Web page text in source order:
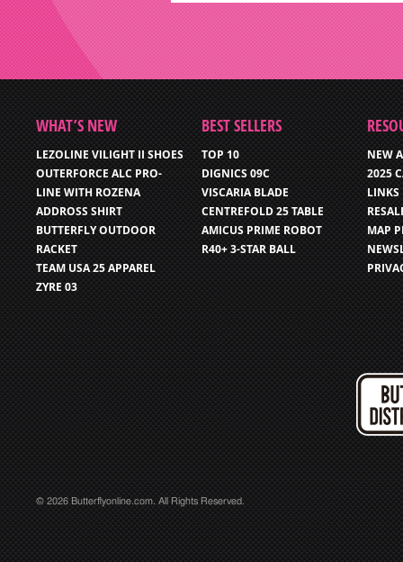
WHAT’S NEW
LEZOLINE VILIGHT II SHOES
OUTERFORCE ALC PRO-
LINE WITH ROZENA
ADDROSS SHIRT
BUTTERFLY OUTDOOR
RACKET
TEAM USA 25 APPAREL
ZYRE 03
BEST SELLERS
TOP 10
DIGNICS 09C
VISCARIA BLADE
CENTREFOLD 25 TABLE
AMICUS PRIME ROBOT
R40+ 3-STAR BALL
NEW
2025
LINKS
MAP
© 2026 Butterflyonline.com. All Rights Reserved.